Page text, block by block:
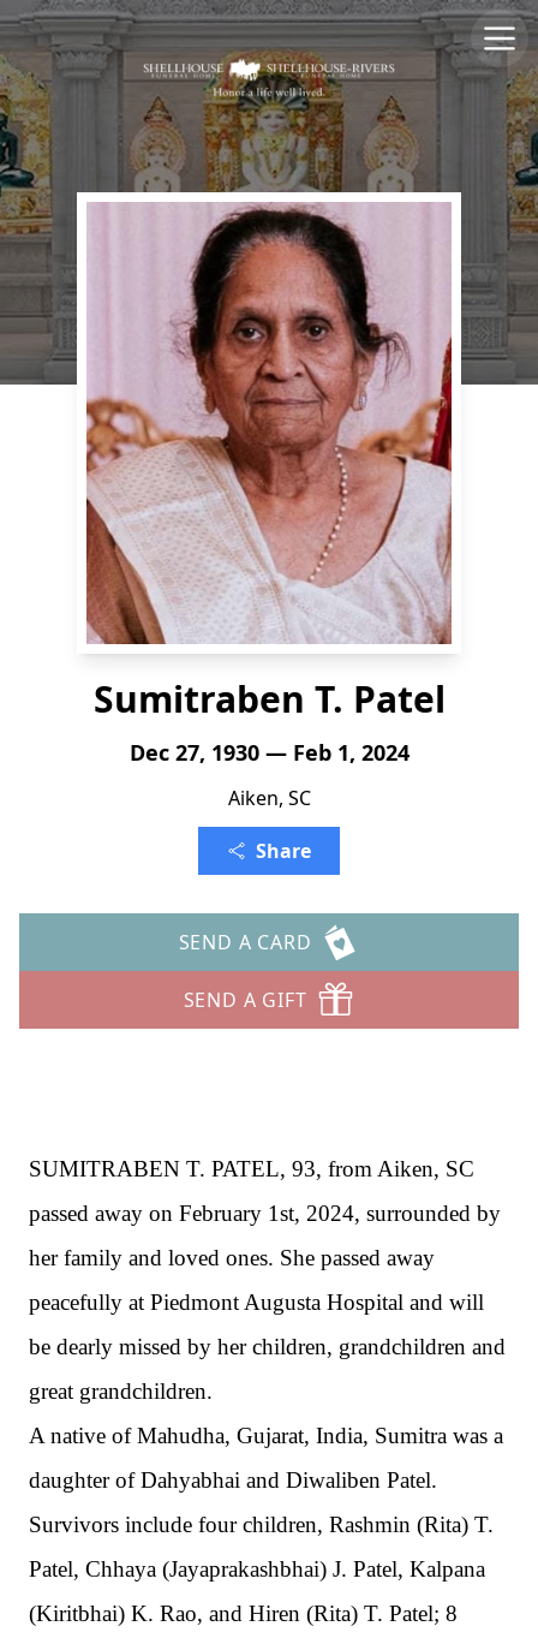
Sumitraben T. Patel
Dec 27, 1930 — Feb 1, 2024
Aiken, SC
Share
SEND A CARD
SEND A GIFT
SUMITRABEN T. PATEL, 93, from Aiken, SC
passed away on February 1st, 2024, surrounded by
her family and loved ones. She passed away
peacefully at Piedmont Augusta Hospital and will
be dearly missed by her children, grandchildren and
great grandchildren.
A native of Mahudha, Gujarat, India, Sumitra was a
daughter of Dahyabhai and Diwaliben Patel.
Survivors include four children, Rashmin (Rita) T.
Patel, Chhaya (Jayaprakashbhai) J. Patel, Kalpana
(Kiritbhai) K. Rao, and Hiren (Rita) T. Patel; 8